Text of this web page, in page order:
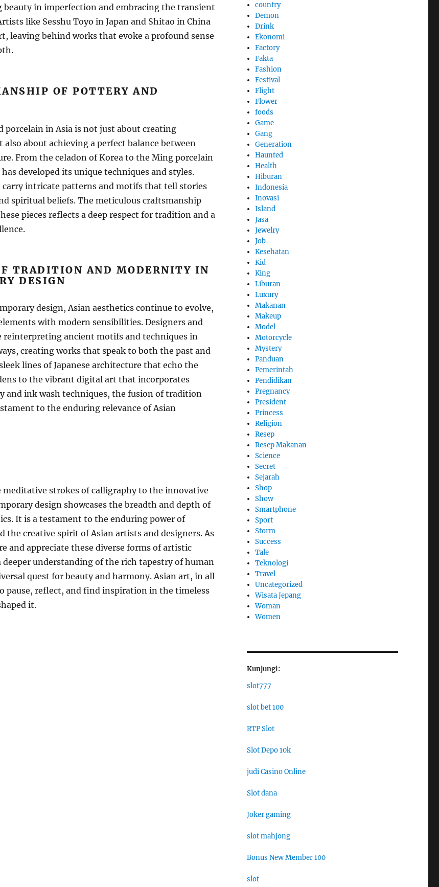
in imperfection and embracing the transient
like Sesshu Toyo in Japan and Shitao in China
leaving behind works that evoke a profound sense
OF POTTERY AND
porcelain in Asia is not just about creating
about achieving a perfect balance between
From the celadon of Korea to the Ming porcelain
developed its unique techniques and styles.
carry intricate patterns and motifs that tell stories
spiritual beliefs. The meticulous craftsmanship
pieces reflects a deep respect for tradition and a
TRADITION AND MODERNITY IN
DESIGN
design, Asian aesthetics continue to evolve,
with modern sensibilities. Designers and
reinterpreting ancient motifs and techniques in
creating works that speak to both the past and
lines of Japanese architecture that echo the
to the vibrant digital art that incorporates
and ink wash techniques, the fusion of tradition
to the enduring relevance of Asian
strokes of calligraphy to the innovative
design showcases the breadth and depth of
It is a testament to the enduring power of
the creative spirit of Asian artists and designers. As
and appreciate these diverse forms of artistic
deeper understanding of the rich tapestry of human
quest for beauty and harmony. Asian art, in all
pause, reflect, and find inspiration in the timeless
it.
country
Demon
Drink
Ekonomi
Factory
Fakta
Fashion
Festival
Flight
Flower
foods
Game
Gang
Generation
Haunted
Health
Hiburan
Indonesia
Inovasi
Island
Jasa
Jewelry
Job
Kesehatan
Kid
King
Liburan
Luxury
Makanan
Makeup
Model
Motorcycle
Mystery
Panduan
Pemerintah
Pendidikan
Pregnancy
President
Princess
Religion
Resep
Resep Makanan
Science
Secret
Sejarah
Shop
Show
Smartphone
Sport
Storm
Success
Tale
Teknologi
Travel
Uncategorized
Wisata Jepang
Woman
Women
Kunjungi:
slot777
slot bet 100
RTP Slot
Slot Depo 10k
judi Casino Online
Slot dana
Joker gaming
slot mahjong
Bonus New Member 100
slot